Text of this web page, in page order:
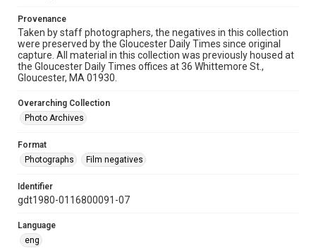
Provenance
Taken by staff photographers, the negatives in this collection
were preserved by the Gloucester Daily Times since original
capture. All material in this collection was previously housed at
the Gloucester Daily Times offices at 36 Whittemore St.,
Gloucester, MA 01930.
Overarching Collection
Photo Archives
Format
Photographs
Film negatives
Identifier
gdt1980-0116800091-07
Language
eng